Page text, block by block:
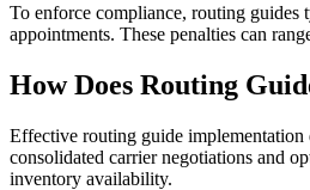
To enforce compliance, routing guides
appointments. These penalties can
How Does Routing
Effective routing guide implementation
consolidated carrier negotiations and
inventory availability.